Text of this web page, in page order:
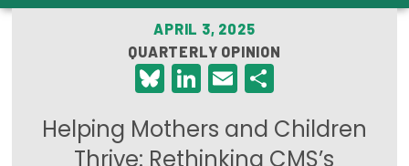
Care Costs
Leadership Programs
Emerging Leaders Program
Milbank Fellows Program
APRIL 3, 2025
QUARTERLY OPINION
Bluesky
LinkedIn
Email
Helping Mothers and Children
Thrive: Rethinking CMS’s